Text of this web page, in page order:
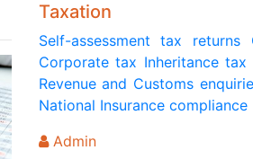
Taxation
Self-assessment tax
Corporate tax Inheritance
Revenue and Customs
National Insurance compliance
Admin